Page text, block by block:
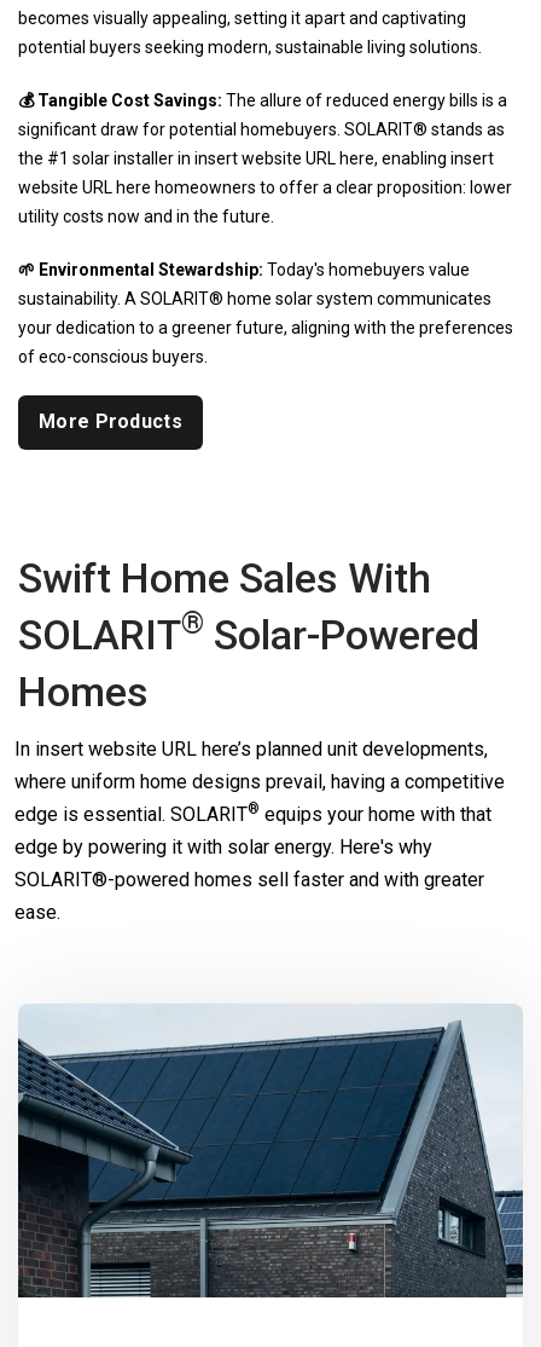
becomes visually appealing, setting it apart and captivating
potential buyers seeking modern, sustainable living solutions.
💰 Tangible Cost Savings: The allure of reduced energy bills is a
significant draw for potential homebuyers. SOLARIT® stands as
the #1 solar installer in insert website URL here, enabling insert
website URL here homeowners to offer a clear proposition: lower
utility costs now and in the future.
🌱 Environmental Stewardship: Today's homebuyers value
sustainability. A SOLARIT® home solar system communicates
your dedication to a greener future, aligning with the preferences
of eco-conscious buyers.
More Products
Swift Home Sales With
SOLARIT® Solar-Powered
Homes
In insert website URL here’s planned unit developments,
where uniform home designs prevail, having a competitive
edge is essential. SOLARIT® equips your home with that
edge by powering it with solar energy. Here's why
SOLARIT®-powered homes sell faster and with greater
ease.